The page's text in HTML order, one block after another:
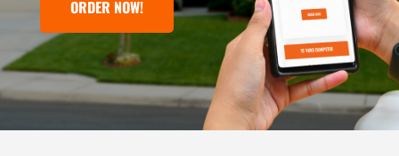
ORDER NOW!